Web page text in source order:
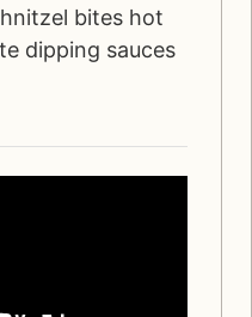
bites hot
dipping sauces